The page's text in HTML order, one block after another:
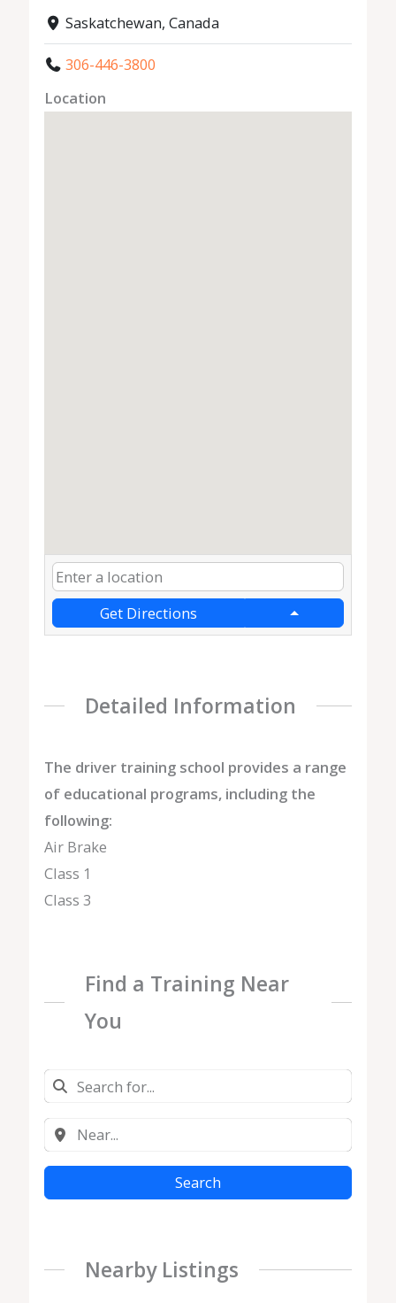
Saskatchewan, Canada
306-446-3800
Location
Get Directions
Detailed Information
The driver training school provides a range
of educational programs, including the
following:
Air Brake
Class 1
Class 3
Find a Training Near
You
Search
Nearby Listings